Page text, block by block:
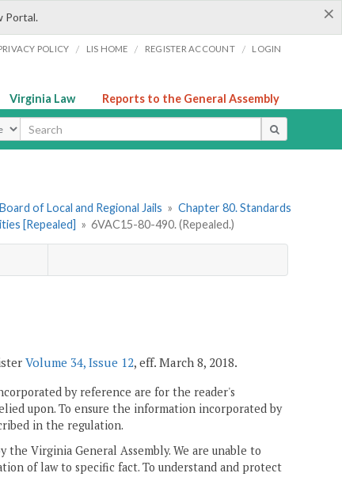
×
Portal.
POLICY / LIS HOME / REGISTER ACCOUNT / LOGIN
Virginia Law Reports to the General Assembly
of Local and Regional Jails » Chapter 80. Standards
[Repealed] » 6VAC15-80-490. (Repealed.)
Volume 34, Issue 12, eff. March 8, 2018.
by reference are for the reader's
upon. To ensure the information incorporated by
in the regulation.
Virginia General Assembly. We are unable to
of law to specific fact. To understand and protect